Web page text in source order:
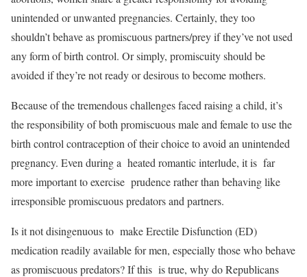
unintended or unwanted pregnancies. Certainly, they too
shouldn’t behave as promiscuous partners/prey if they’ve not used
any form of birth control. Or simply, promiscuity should be
avoided if they’re not ready or desirous to become mothers.
Because of the tremendous challenges faced raising a child, it’s
the responsibility of both promiscuous male and female to use the
birth control contraception of their choice to avoid an unintended
pregnancy. Even during a heated romantic interlude, it is far
more important to exercise prudence rather than behaving like
irresponsible promiscuous predators and partners.
Is it not disingenuous to make Erectile Disfunction (ED)
medication readily available for men, especially those who behave
as promiscuous predators? If this is true, why do Republicans